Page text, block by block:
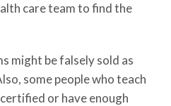
care team to find the
might be falsely sold as
some people who teach
or have enough